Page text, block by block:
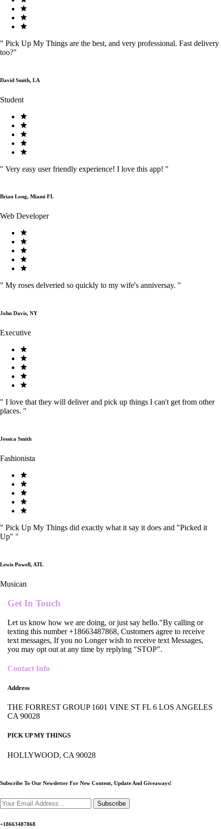
" Pick Up My Things are the best, and very professional. Fast delivery
too?"
David Smith, LA
Student
" Very easy user friendly experience! I love this app! "
Brian Long, Miami FL
Web Developer
" My roses delveried so quickly to my wife's anniversay. "
John Davis, NY
Executive
" I love that they will deliver and pick up things I can't get from other
places. "
Jessica Smith
Fashionista
" Pick Up My Things did exactly what it say it does and "Picked it
Up" "
Lewis Powell, ATL
Musican
Get In Touch
Let us know how we are doing, or just say hello."By calling or
texting this number +18663487868, Customers agree to receive
text messages, If you no Longer wish to receive text Messages,
you may opt out at any time by replying "STOP".
Contact Info
Address
THE FORREST GROUP 1601 VINE ST FL 6 LOS ANGELES
CA 90028
PICK UP MY THINGS
HOLLYWOOD, CA 90028
Subscribe To Our Newsletter For New Content, Update And Giveaways!
Subscribe
+18663487868